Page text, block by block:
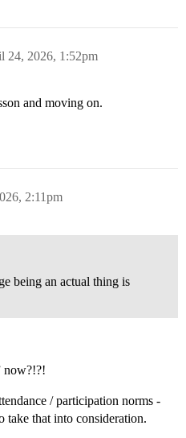
24, 2026, 1:52pm
and moving on.
2:11pm
being an actual thing is
now?!?!
/ participation norms -
take that into consideration.